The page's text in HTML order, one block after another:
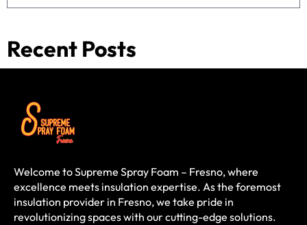
Recent Posts
Welcome to Supreme Spray Foam – Fresno, where
excellence meets insulation expertise. As the foremost
insulation provider in Fresno, we take pride in
revolutionizing spaces with our cutting-edge solutions.